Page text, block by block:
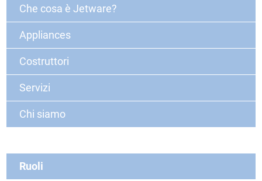
Che cosa è Jetware?
Appliances
Costruttori
Servizi
Chi siamo
Ruoli